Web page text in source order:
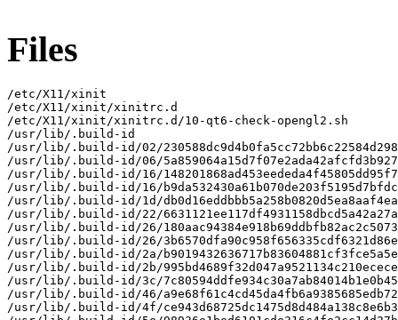
Files
/etc/X11/xinit
/etc/X11/xinit/xinitrc.d
/etc/X11/xinit/xinitrc.d/10-qt6-check-opengl2.sh
/usr/lib/.build-id
/usr/lib/.build-id/02/
/usr/lib/.build-id/06/
/usr/lib/.build-id/16/
/usr/lib/.build-id/16/
/usr/lib/.build-id/1d/
/usr/lib/.build-id/22/
/usr/lib/.build-id/26/
/usr/lib/.build-id/26/
/usr/lib/.build-id/2a/
/usr/lib/.build-id/2b/
/usr/lib/.build-id/3c/
/usr/lib/.build-id/46/
/usr/lib/.build-id/4f/